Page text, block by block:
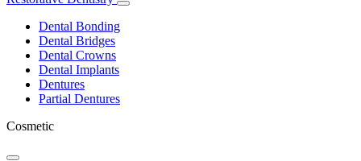
Toggle
Dental Bonding
Dental Bridges
Dental Crowns
Dental Implants
Dentures
Partial Dentures
Cosmetic